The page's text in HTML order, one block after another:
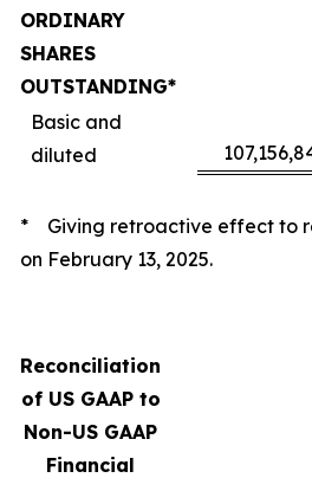
ORDINARY
SHARES
OUTSTANDING*
Basic and
diluted
* Giving retroactive effect to
on February 13, 2025.
Reconciliation
of US GAAP to
Non-US GAAP
Financial